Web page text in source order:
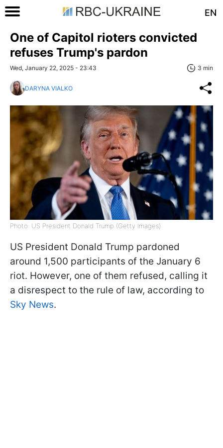
EN
One of Capitol rioters convicted
refuses Trump's pardon
Wed, January 22, 2025 - 23:43 3 min
DARYNA VIALKO
Photo: US President Donald Trump (Getty Images)
US President Donald Trump pardoned
around 1,500 participants of the January 6
riot. However, one of them refused, calling it
a disrespect to the rule of law, according to
Sky News.